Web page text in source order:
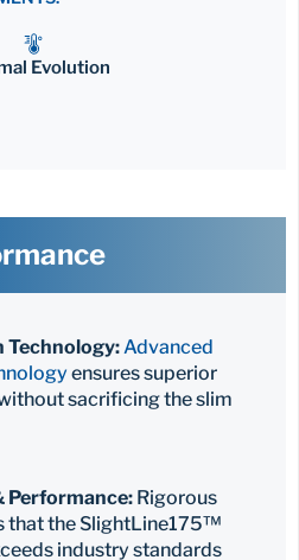
Evolution
Technology:Advanced
ensures superior
sacrificing the slim
Performance: Rigorous
that the SlightLine175™
industry standards